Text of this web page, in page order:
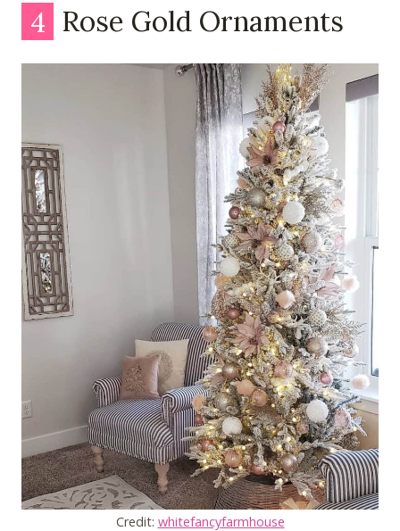
4 Rose Gold Ornaments
Credit: whitefancyfarmhouse